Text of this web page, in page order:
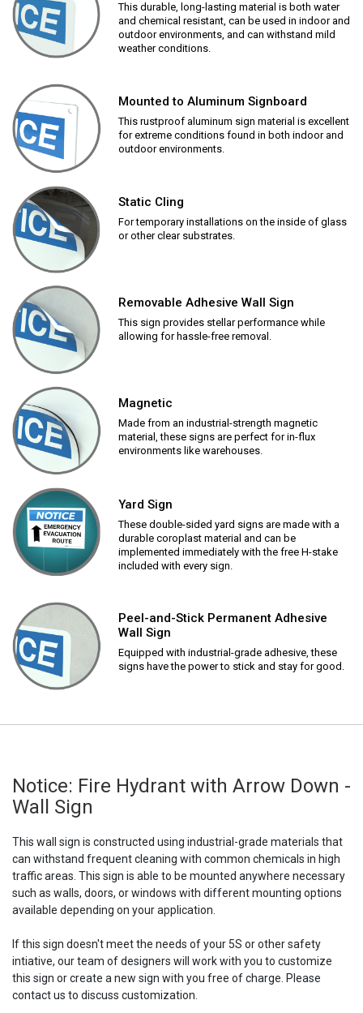
This durable, long-lasting material is both water
and chemical resistant, can be used in indoor and
outdoor environments, and can withstand mild
weather conditions.
Mounted to Aluminum Signboard
This rustproof aluminum sign material is excellent
for extreme conditions found in both indoor and
outdoor environments.
Static Cling
For temporary installations on the inside of glass
or other clear substrates.
Removable Adhesive Wall Sign
This sign provides stellar performance while
allowing for hassle-free removal.
Magnetic
Made from an industrial-strength magnetic
material, these signs are perfect for in-flux
environments like warehouses.
Yard Sign
These double-sided yard signs are made with a
durable coroplast material and can be
implemented immediately with the free H-stake
included with every sign.
Peel-and-Stick Permanent Adhesive
Wall Sign
Equipped with industrial-grade adhesive, these
signs have the power to stick and stay for good.
Notice: Fire Hydrant with Arrow Down -
Wall Sign
This wall sign is constructed using industrial-grade materials that
can withstand frequent cleaning with common chemicals in high
traffic areas. This sign is able to be mounted anywhere necessary
such as walls, doors, or windows with different mounting options
available depending on your application.
If this sign doesn't meet the needs of your 5S or other safety
intiative, our team of designers will work with you to customize
this sign or create a new sign with you free of charge. Please
contact us to discuss customization.